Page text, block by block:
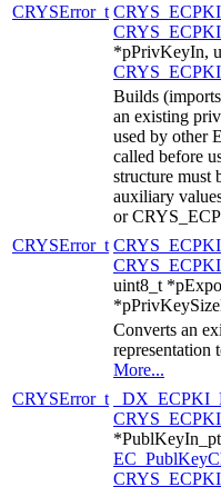
CRYSError_t
*pPrivKeyIn,
Builds
an existing
used by other
called before
structure must
auxiliary
or
CRYSError_t
uint8_t
Converts an
representation
More...
CRYSError_t